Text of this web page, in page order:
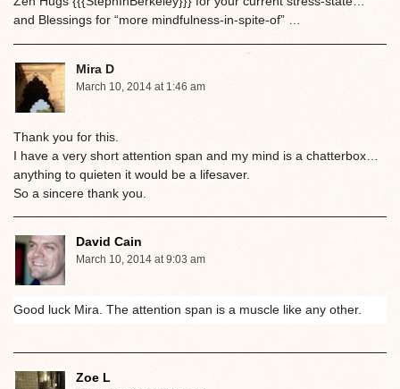
and Blessings for “more mindfulness-in-spite-of” …
Mira D
March 10, 2014 at 1:46 am
Thank you for this.
I have a very short attention span and my mind is a chatterbox…
anything to quieten it would be a lifesaver.
So a sincere thank you.
David Cain
March 10, 2014 at 9:03 am
Good luck Mira. The attention span is a muscle like any other.
Zoe L